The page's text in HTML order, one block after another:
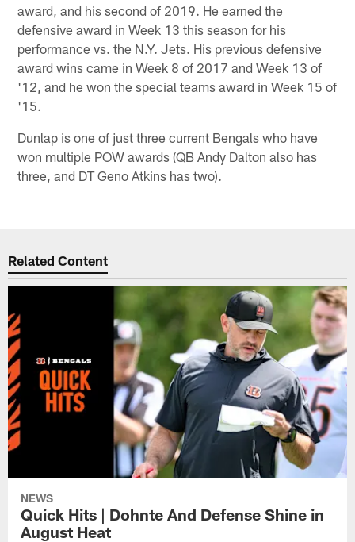
award, and his second of 2019. He earned the
defensive award in Week 13 this season for his
performance vs. the N.Y. Jets. His previous defensive
award wins came in Week 8 of 2017 and Week 13 of
'12, and he won the special teams award in Week 15 of
'15.
Dunlap is one of just three current Bengals who have
won multiple POW awards (QB Andy Dalton also has
three, and DT Geno Atkins has two).
Related Content
NEWS
Quick Hits | Dohnte And Defense Shine in
August Heat